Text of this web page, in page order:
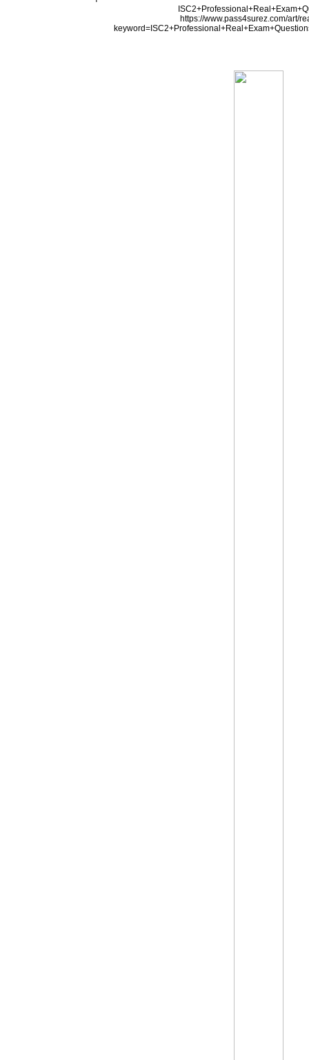
https://www.pass4surez.com/art/